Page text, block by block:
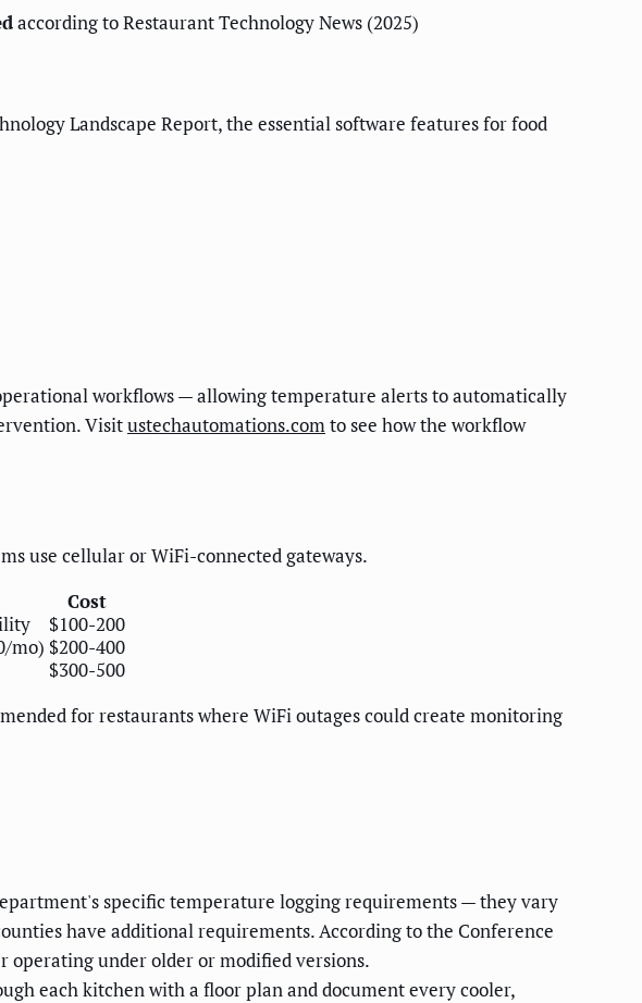
according to Restaurant Technology News (2025)
Landscape Report, the essential software features for food
workflows — allowing temperature alerts to automatically
Visitustechautomations.comto see how the workflow
use cellular or WiFi-connected gateways.
Cost
$100-200
mo) $200-400
$300-500
for restaurants where WiFi outages could create monitoring
specific temperature logging requirements — they vary
have additional requirements. According to the Conference
operating under older or modified versions.
each kitchen with a floor plan and document every cooler,